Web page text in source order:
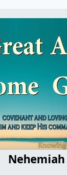
Nehemiah